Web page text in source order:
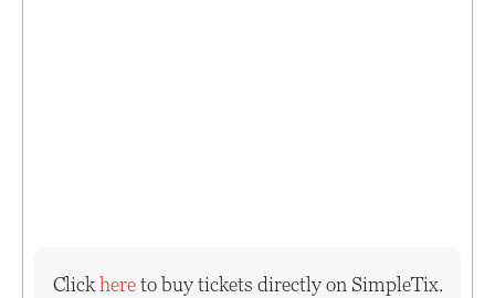
Clickhereto buy tickets directly on SimpleTix.